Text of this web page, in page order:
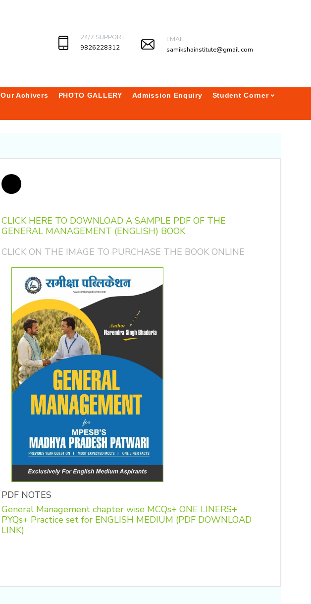
24/7 SUPPORT
9826228312
EMAIL
samikshainstitute@gmail.com
Our Achivers PHOTO GALLERY Admission Enquiry Student Corner
CLICK HERE TO DOWNLOAD A SAMPLE PDF OF THE
GENERAL MANAGEMENT (ENGLISH) BOOK
CLICK ON THE IMAGE TO PURCHASE THE BOOK ONLINE
PDF NOTES
General Management chapter wise MCQs+ ONE LINERS+
PYQs+ Practice set for ENGLISH MEDIUM (PDF DOWNLOAD
LINK)